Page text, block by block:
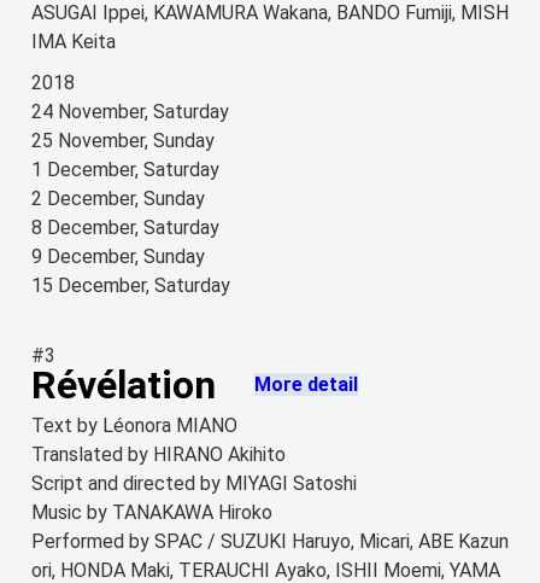
ASUGAI Ippei, KAWAMURA Wakana, BANDO Fumiji, MISH
IMA Keita
2018
24 November, Saturday
25 November, Sunday
1 December, Saturday
2 December, Sunday
8 December, Saturday
9 December, Sunday
15 December, Saturday
#3
Révélation
More detail
Text by Léonora MIANO
Translated by HIRANO Akihito
Script and directed by MIYAGI Satoshi
Music by TANAKAWA Hiroko
Performed by SPAC / SUZUKI Haruyo, Micari, ABE Kazun
ori, HONDA Maki, TERAUCHI Ayako, ISHII Moemi, YAMA